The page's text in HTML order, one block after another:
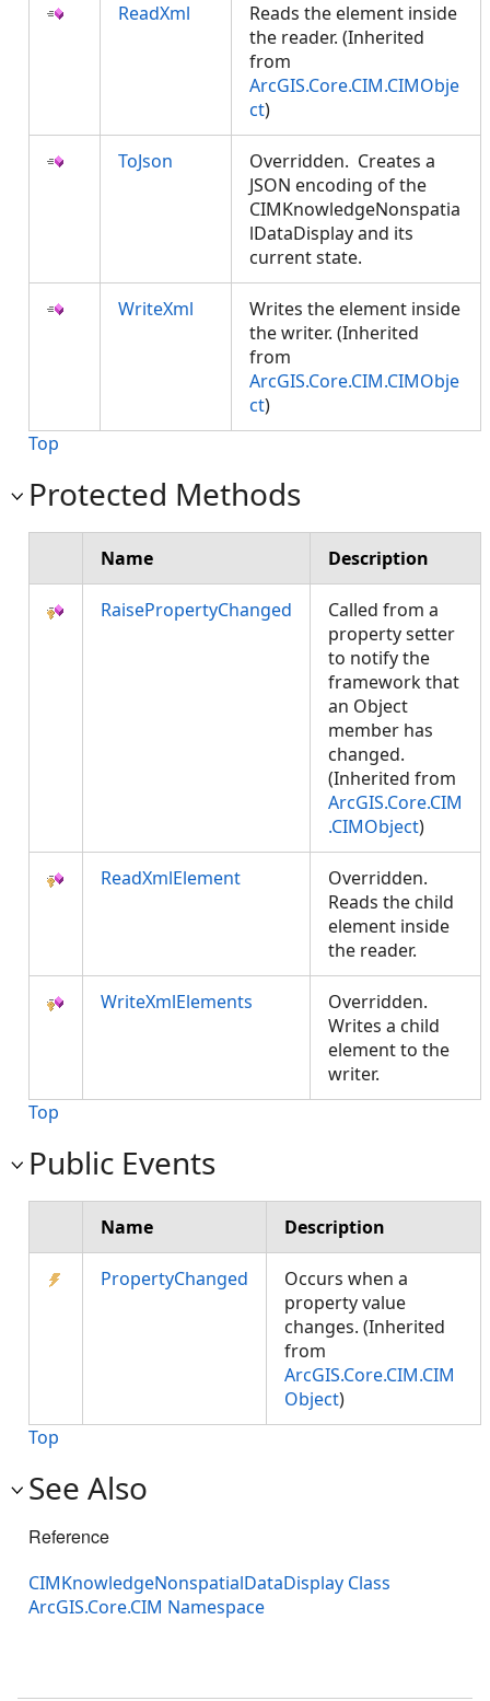
ReadXml
Reads the element inside
the reader. (Inherited
from
ArcGIS.Core.CIM.CIMObje
ct)
ToJson
Overridden. Creates a
JSON encoding of the
CIMKnowledgeNonspatia
lDataDisplay and its
current state.
WriteXml
Writes the element inside
the writer. (Inherited
from
ArcGIS.Core.CIM.CIMObje
ct)
Top
Protected Methods
Name Description
RaisePropertyChanged
Called from a
property setter
to notify the
framework that
an Object
member has
changed.
(Inherited from
ArcGIS.Core.CIM
.CIMObject)
ReadXmlElement
Overridden.
Reads the child
element inside
the reader.
WriteXmlElements
Overridden.
Writes a child
element to the
writer.
Top
Public Events
Name Description
PropertyChanged
Occurs when a
property value
changes. (Inherited
from
ArcGIS.Core.CIM.CIM
Object)
Top
See Also
Reference
CIMKnowledgeNonspatialDataDisplay Class
ArcGIS.Core.CIM Namespace